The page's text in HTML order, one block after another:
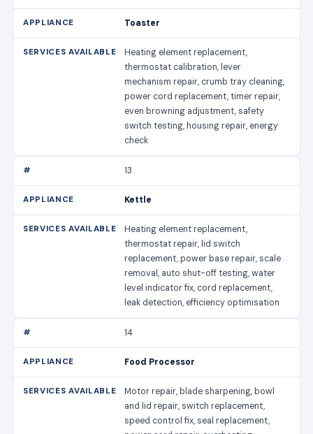
Toaster
Heating element replacement,
thermostat calibration, lever
mechanism repair, crumb tray cleaning,
power cord replacement, timer repair,
even browning adjustment, safety
switch testing, housing repair, energy
check
13
Kettle
Heating element replacement,
thermostat repair, lid switch
replacement, power base repair, scale
removal, auto shut-off testing, water
level indicator fix, cord replacement,
leak detection, efficiency optimisation
14
Food Processor
Motor repair, blade sharpening, bowl
and lid repair, switch replacement,
speed control fix, seal replacement,